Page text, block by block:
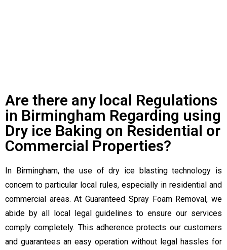
Are there any local Regulations
in Birmingham Regarding using
Dry ice Baking on Residential or
Commercial Properties?
In Birmingham, the use of dry ice blasting technology is
concern to particular local rules, especially in residential and
commercial areas. At Guaranteed Spray Foam Removal, we
abide by all local legal guidelines to ensure our services
comply completely. This adherence protects our customers
and guarantees an easy operation without legal hassles for